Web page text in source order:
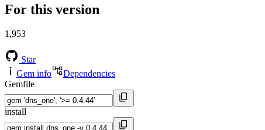
For this version
1,953
Star
Gem info
Dependencies
Gemfile
install